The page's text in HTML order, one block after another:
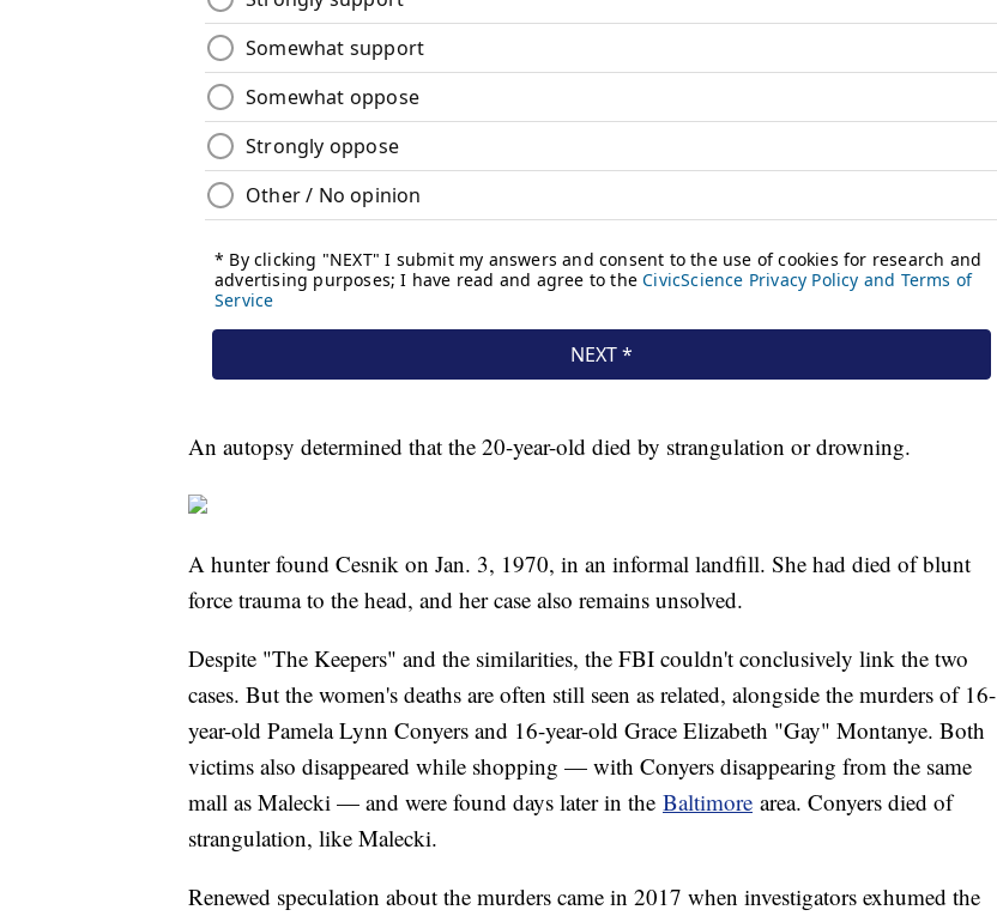
An autopsy determined that the 20-year-old died by strangulation or drowning.
A hunter found Cesnik on Jan. 3, 1970, in an informal landfill. She had died of blunt
force trauma to the head, and her case also remains unsolved.
Despite "The Keepers" and the similarities, the FBI couldn't conclusively link the two
cases. But the women's deaths are often still seen as related, alongside the murders of 16-
year-old Pamela Lynn Conyers and 16-year-old Grace Elizabeth "Gay" Montanye. Both
victims also disappeared while shopping — with Conyers disappearing from the same
mall as Malecki — and were found days later in the Baltimore area. Conyers died of
strangulation, like Malecki.
Renewed speculation about the murders came in 2017 when investigators exhumed the